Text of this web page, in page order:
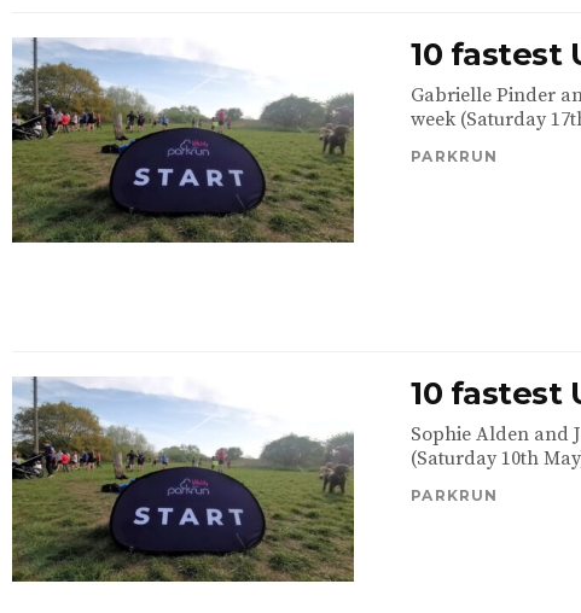
10 fastest
Gabrielle Pinder
week (Saturday
PARKRUN
10 fastest
Sophie Alden and
(Saturday 10th
PARKRUN